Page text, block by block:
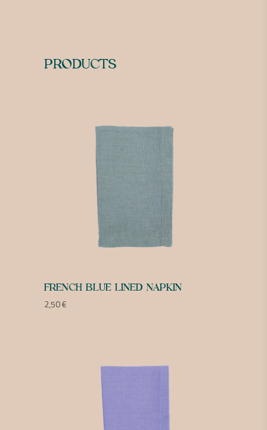
PRODUCTS
FRENCH BLUE LINED NAPKIN
2,50€